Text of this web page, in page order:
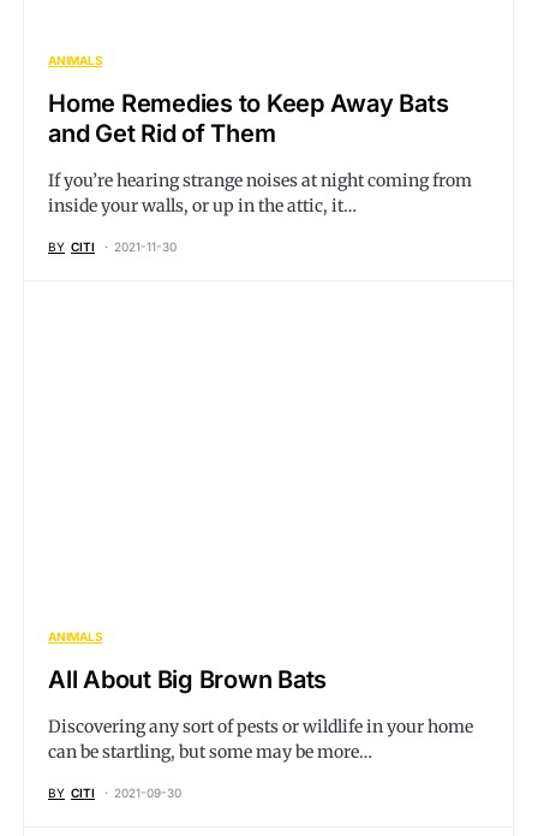
ANIMALS
Home Remedies to Keep Away Bats
and Get Rid of Them
If you’re hearing strange noises at night coming from
inside your walls, or up in the attic, it…
BY CITI 2021-11-30
ANIMALS
All About Big Brown Bats
Discovering any sort of pests or wildlife in your home
can be startling, but some may be more…
BY CITI 2021-09-30